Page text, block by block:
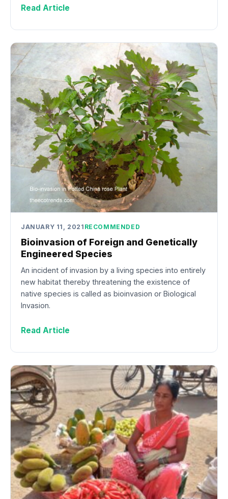
Read Article
JANUARY 11, 2021 RECOMMENDED
Bioinvasion of Foreign and Genetically
Engineered Species
An incident of invasion by a living species into entirely
new habitat thereby threatening the existence of
native species is called as bioinvasion or Biological
Invasion.
Read Article